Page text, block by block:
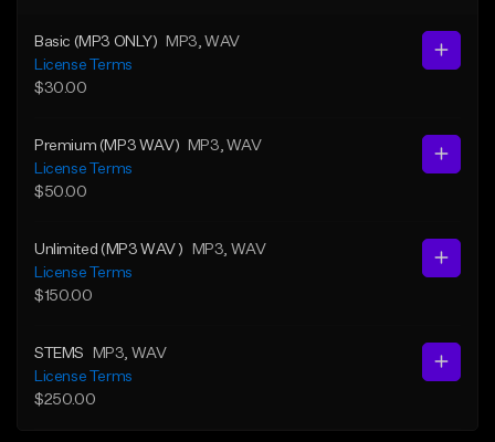
Basic (MP3 ONLY) MP3 , WAV
License Terms
$30.00
Premium (MP3 WAV) MP3 , WAV
License Terms
$50.00
Unlimited (MP3 WAV ) MP3 , WAV
License Terms
$150.00
STEMS MP3 , WAV
License Terms
$250.00